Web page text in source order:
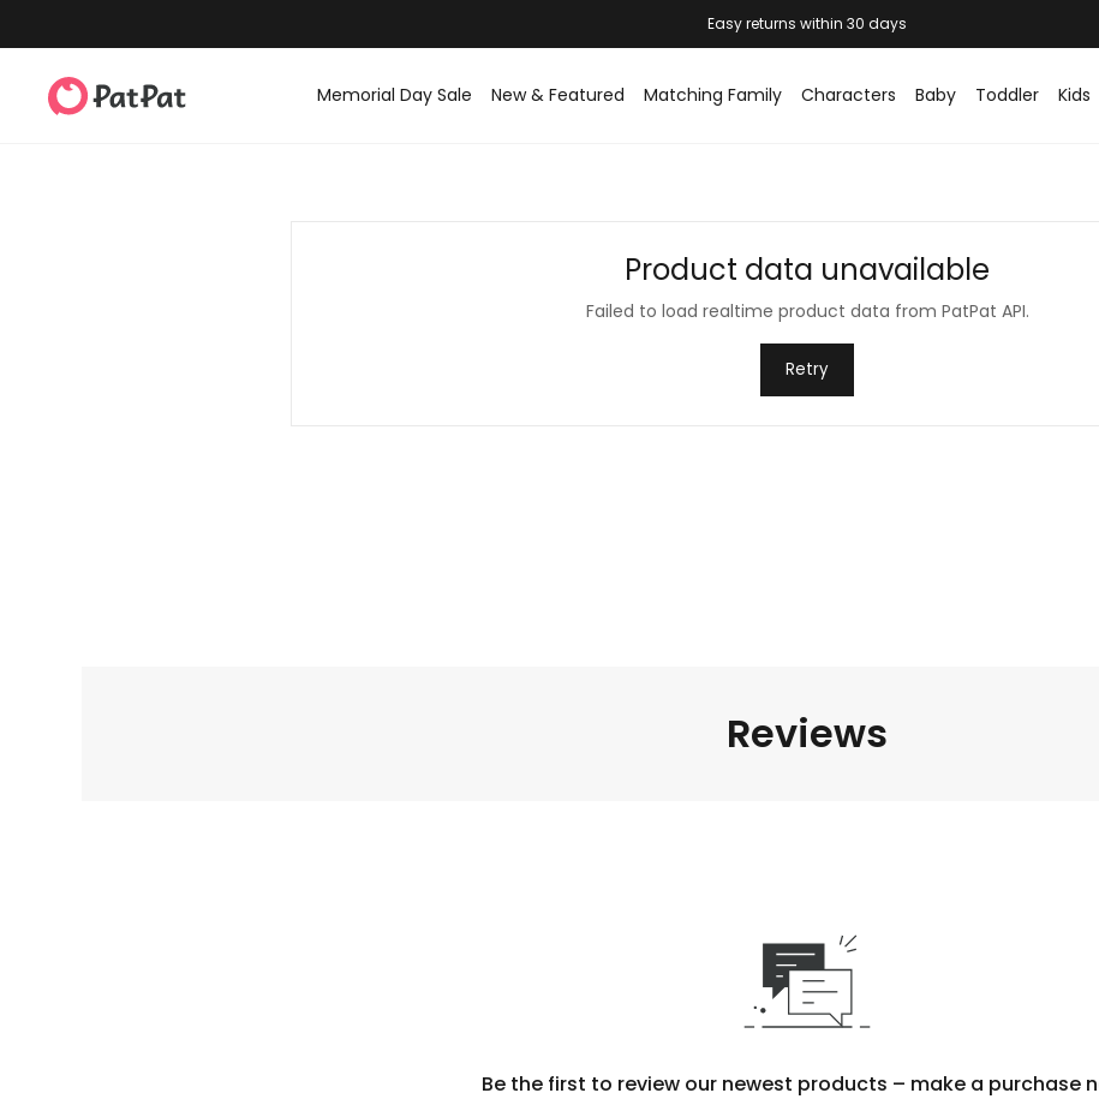
Easy returns within 30 days
Memorial Day Sale New & Featured Matching Family Characters Baby Toddler Kids
Product data unavailable
Failed to load realtime product data from PatPat API.
Retry
Reviews
Be the first to review our newest products – make a purchase